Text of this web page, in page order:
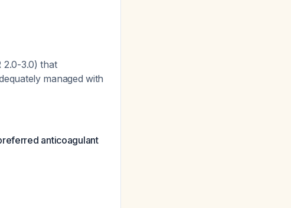
2.0-3.0) that
managed with
anticoagulant